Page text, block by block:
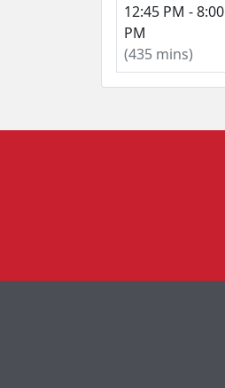
12:45 PM - 8:00
PM
(435 mins)